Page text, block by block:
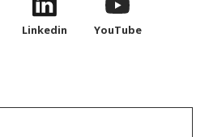
Linkedin YouTube